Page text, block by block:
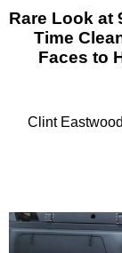
Rare Look at
Time
Faces to
Clint